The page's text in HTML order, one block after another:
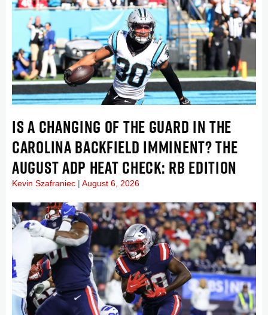
IS A CHANGING OF THE GUARD IN THE
CAROLINA BACKFIELD IMMINENT? THE
AUGUST ADP HEAT CHECK: RB EDITION
Kevin Szafraniec August 6, 2026